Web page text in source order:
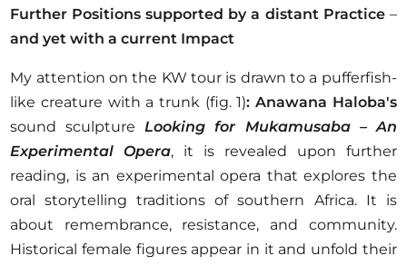
Further Positions supported by a distant Practice –
and yet with a current Impact
My attention on the KW tour is drawn to a pufferfish-
like creature with a trunk (fig. 1): Anawana Haloba's
sound sculptureLooking for Mukamusaba – An
Experimental Opera, it is revealed upon further
reading, is an experimental opera that explores the
oral storytelling traditions of southern Africa. It is
about remembrance, resistance, and community.
Historical female figures appear in it and unfold their